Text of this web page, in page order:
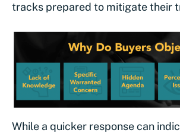
tracks prepared to mitigate their
While a quicker response can